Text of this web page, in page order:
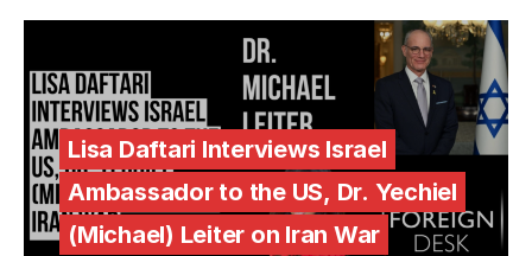
Lisa Daftari Interviews Israel
Ambassador to the US, Dr. Yechiel
(Michael) Leiter on Iran War